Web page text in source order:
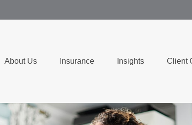
About Us Insurance Insights Client